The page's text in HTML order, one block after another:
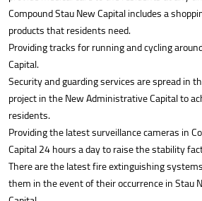
Compound Stau New Capital includes a
products that residents need.
Providing tracks for running and cycling
Capital.
Security and guarding services are spread in
project in the New Administrative Capital to
residents.
Providing the latest surveillance cameras in
Capital 24 hours a day to raise the stability
There are the latest fire extinguishing
them in the event of their occurrence in Stau